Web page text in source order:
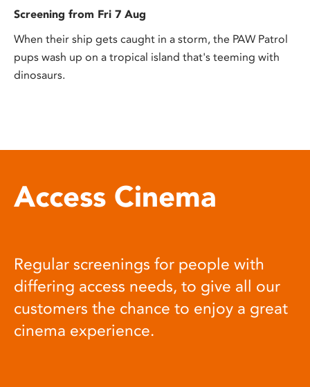
Screening from Fri 7 Aug
When their ship gets caught in a storm, the PAW Patrol
pups wash up on a tropical island that's teeming with
dinosaurs.
Access Cinema
Regular screenings for people with
differing access needs, to give all our
customers the chance to enjoy a great
cinema experience.